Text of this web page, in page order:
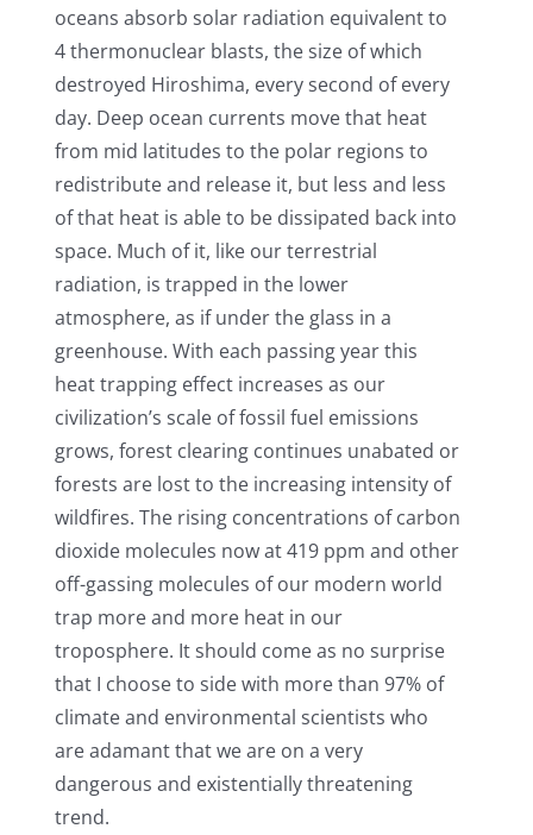
oceans absorb solar radiation equivalent to
4 thermonuclear blasts, the size of which
destroyed Hiroshima, every second of every
day. Deep ocean currents move that heat
from mid latitudes to the polar regions to
redistribute and release it, but less and less
of that heat is able to be dissipated back into
space. Much of it, like our terrestrial
radiation, is trapped in the lower
atmosphere, as if under the glass in a
greenhouse. With each passing year this
heat trapping effect increases as our
civilization’s scale of fossil fuel emissions
grows, forest clearing continues unabated or
forests are lost to the increasing intensity of
wildfires. The rising concentrations of carbon
dioxide molecules now at 419 ppm and other
off-gassing molecules of our modern world
trap more and more heat in our
troposphere. It should come as no surprise
that I choose to side with more than 97% of
climate and environmental scientists who
are adamant that we are on a very
dangerous and existentially threatening
trend.